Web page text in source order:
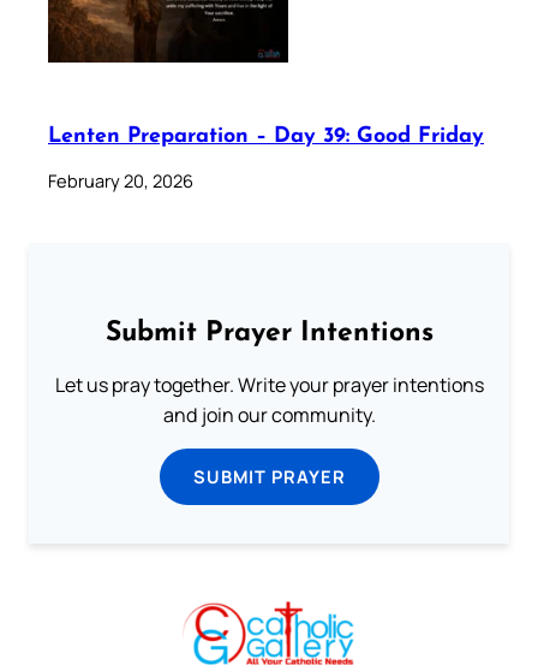
Lenten Preparation – Day 39: Good Friday
February 20, 2026
Submit Prayer Intentions
Let us pray together. Write your prayer intentions
and join our community.
SUBMIT PRAYER